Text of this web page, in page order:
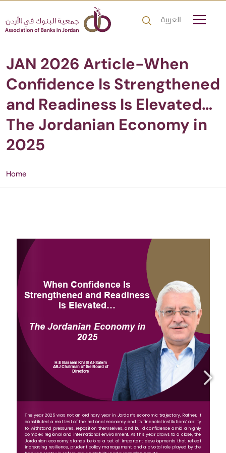
العربية
JAN 2026 Article-When
Confidence Is Strengthened
and Readiness Is Elevated…
The Jordanian Economy in
2025
Home